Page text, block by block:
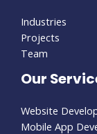
Industries
Projects
Team
Our
Website
Mobile App